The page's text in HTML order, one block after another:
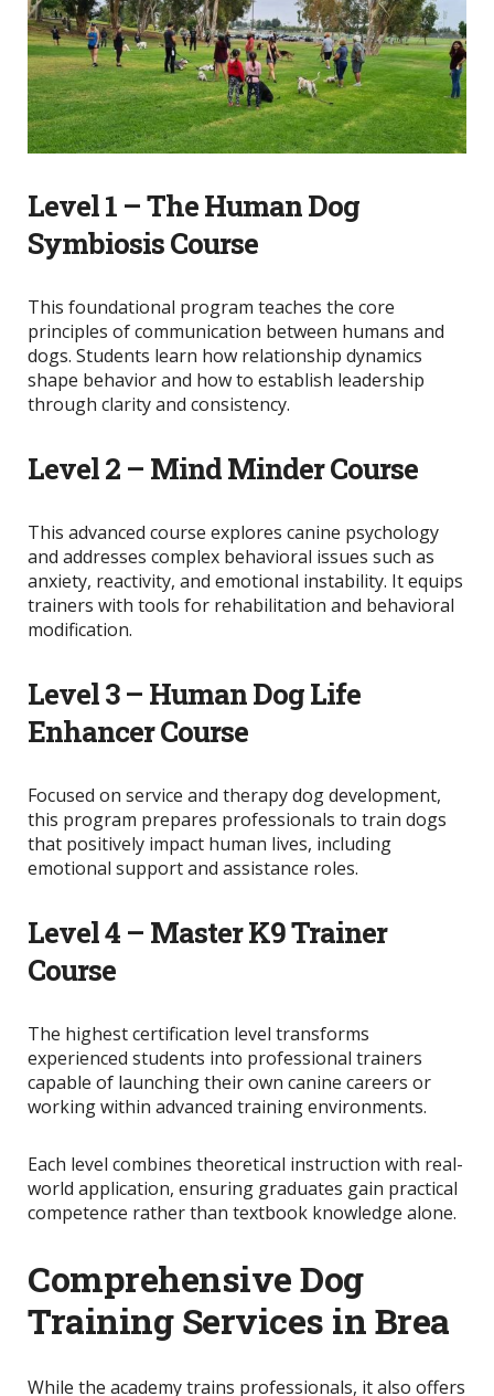
Level 1 – The Human Dog
Symbiosis Course
This foundational program teaches the core
principles of communication between humans and
dogs. Students learn how relationship dynamics
shape behavior and how to establish leadership
through clarity and consistency.
Level 2 – Mind Minder Course
This advanced course explores canine psychology
and addresses complex behavioral issues such as
anxiety, reactivity, and emotional instability. It equips
trainers with tools for rehabilitation and behavioral
modification.
Level 3 – Human Dog Life
Enhancer Course
Focused on service and therapy dog development,
this program prepares professionals to train dogs
that positively impact human lives, including
emotional support and assistance roles.
Level 4 – Master K9 Trainer
Course
The highest certification level transforms
experienced students into professional trainers
capable of launching their own canine careers or
working within advanced training environments.
Each level combines theoretical instruction with real-
world application, ensuring graduates gain practical
competence rather than textbook knowledge alone.
Comprehensive Dog
Training Services in Brea
While the academy trains professionals, it also offers